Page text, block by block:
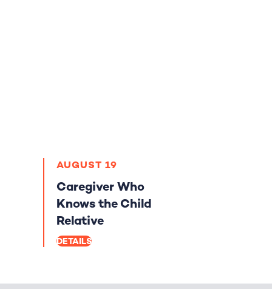
AUGUST 19
Caregiver Who
Knows the Child
Relative
DETAILS